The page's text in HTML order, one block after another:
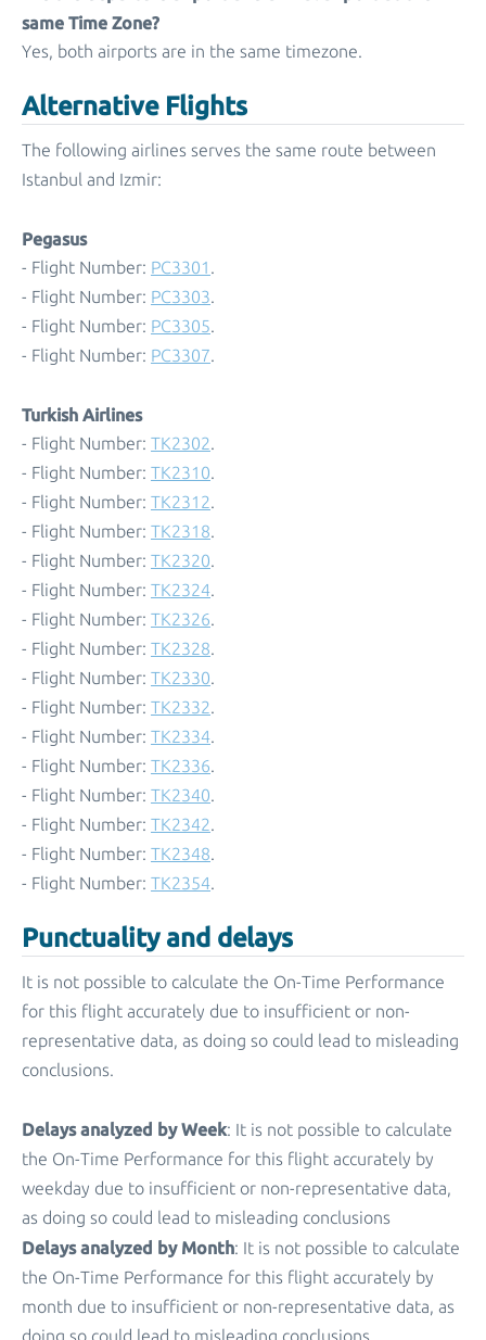
same Time Zone?
Yes, both airports are in the same timezone.
Alternative Flights
The following airlines serves the same route between
Istanbul and Izmir:
Pegasus
- Flight Number: PC3301 .
- Flight Number: PC3303.
- Flight Number: PC3305.
- Flight Number: PC3307.
Turkish Airlines
- Flight Number: TK2302.
- Flight Number: TK2310.
- Flight Number: TK2312.
- Flight Number: TK2318.
- Flight Number: TK2320.
- Flight Number: TK2324.
- Flight Number: TK2326.
- Flight Number: TK2328.
- Flight Number: TK2330.
- Flight Number: TK2332.
- Flight Number: TK2334.
- Flight Number: TK2336.
- Flight Number: TK2340.
- Flight Number: TK2342.
- Flight Number: TK2348.
- Flight Number: TK2354.
Punctuality and delays
It is not possible to calculate the On-Time Performance
for this flight accurately due to insufficient or non-
representative data, as doing so could lead to misleading
conclusions.
Delays analyzed by Week: It is not possible to calculate
the On-Time Performance for this flight accurately by
weekday due to insufficient or non-representative data,
as doing so could lead to misleading conclusions
Delays analyzed by Month: It is not possible to calculate
the On-Time Performance for this flight accurately by
month due to insufficient or non-representative data, as
doing so could lead to misleading conclusions